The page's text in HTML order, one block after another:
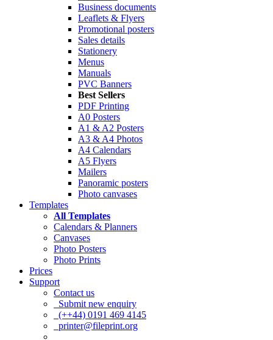
Business documents
Leaflets & Flyers
Promotional posters
Sales details
Stationery
Menus
Manuals
PVC Banners
Best Sellers
PDF Printing
A0 Posters
A1 & A2 Posters
A3 & A4 Photos
A4 Calendars
A5 Flyers
Mailers
Panoramic posters
Photo canvases
Templates
All Templates
Calendars & Planners
Canvases
Photo Posters
Photo Prints
Prices
Support
Contact us
Submit new enquiry
(++44) 0191 469 4145
printer@fileprint.org